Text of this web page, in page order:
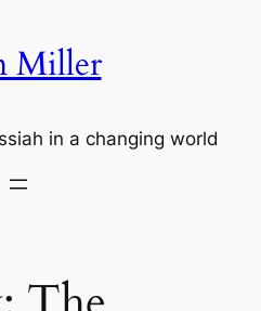
Miller
in a changing world